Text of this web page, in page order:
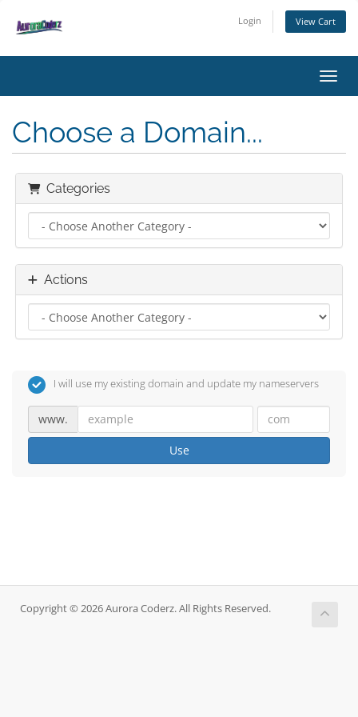
Login View Cart
Choose a Domain...
Categories
Actions
I will use my existing domain and update my nameservers
www.
Use
Copyright © 2026 Aurora Coderz. All Rights Reserved.